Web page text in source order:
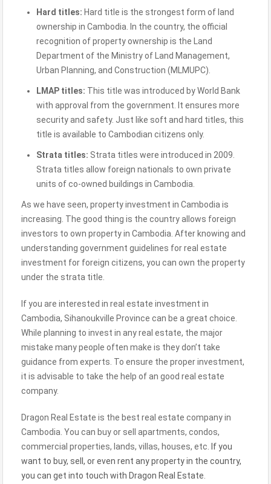
Hard titles: Hard title is the strongest form of land
ownership in Cambodia. In the country, the official
recognition of property ownership is the Land
Department of the Ministry of Land Management,
Urban Planning, and Construction (MLMUPC).
LMAP titles: This title was introduced by World Bank
with approval from the government. It ensures more
security and safety. Just like soft and hard titles, this
title is available to Cambodian citizens only.
Strata titles: Strata titles were introduced in 2009.
Strata titles allow foreign nationals to own private
units of co-owned buildings in Cambodia.
As we have seen, property investment in Cambodia is
increasing. The good thing is the country allows foreign
investors to own property in Cambodia. After knowing and
understanding government guidelines for real estate
investment for foreign citizens, you can own the property
under the strata title.
If you are interested in real estate investment in
Cambodia, Sihanoukville Province can be a great choice.
While planning to invest in any real estate, the major
mistake many people often make is they don’t take
guidance from experts. To ensure the proper investment,
it is advisable to take the help of an good real estate
company.
Dragon Real Estate is the best real estate company in
Cambodia. You can buy or sell apartments, condos,
commercial properties, lands, villas, houses, etc. If you
want to buy, sell, or even rent any property in the country,
you can get into touch with Dragon Real Estate